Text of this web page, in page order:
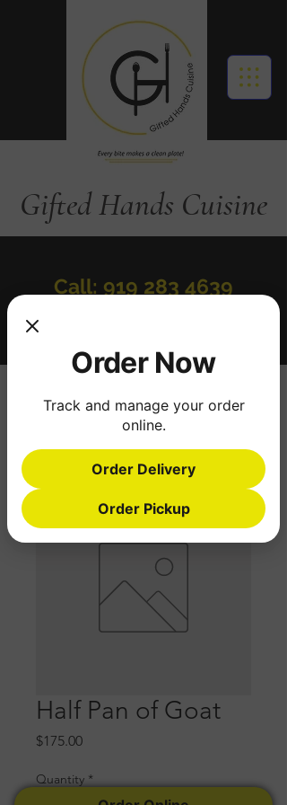
Call: 919 283 4639
Gifted Hands Cuisine
Half Pan of Goat
$175.00Price
Quantity *
Order Now
Track and manage your order
online.
Order Delivery
Order Pickup